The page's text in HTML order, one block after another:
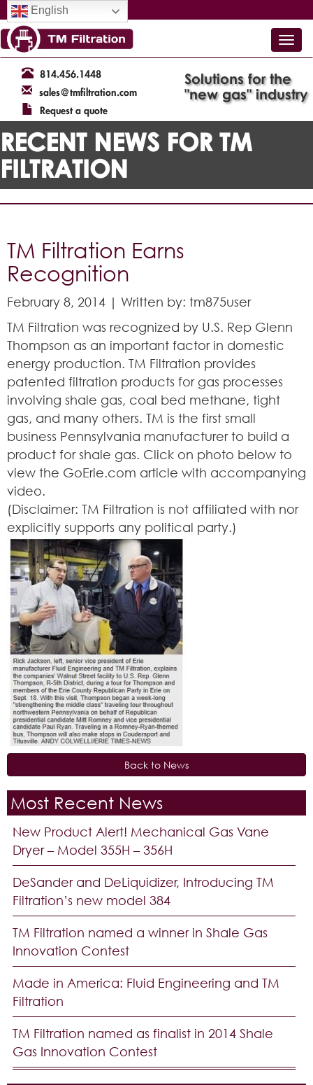
English
Solutions for the
"new gas" industry
814.456.1448
sales@tmfiltration.com
Request a quote
RECENT NEWS FOR TM
FILTRATION
TM Filtration Earns
Recognition
February 8, 2014 | Written by: tm875user
TM Filtration was recognized by U.S. Rep Glenn
Thompson as an important factor in domestic
energy production. TM Filtration provides
patented filtration products for gas processes
involving shale gas, coal bed methane, tight
gas, and many others. TM is the first small
business Pennsylvania manufacturer to build a
product for shale gas. Click on photo below to
view the GoErie.com article with accompanying
video.
(Disclaimer: TM Filtration is not affiliated with nor
explicitly supports any political party.)
Back to News
Most Recent News
New Product Alert! Mechanical Gas Vane
Dryer – Model 355H – 356H
DeSander and DeLiquidizer, Introducing TM
Filtration’s new model 384
TM Filtration named a winner in Shale Gas
Innovation Contest
Made in America: Fluid Engineering and TM
Filtration
TM Filtration named as finalist in 2014 Shale
Gas Innovation Contest